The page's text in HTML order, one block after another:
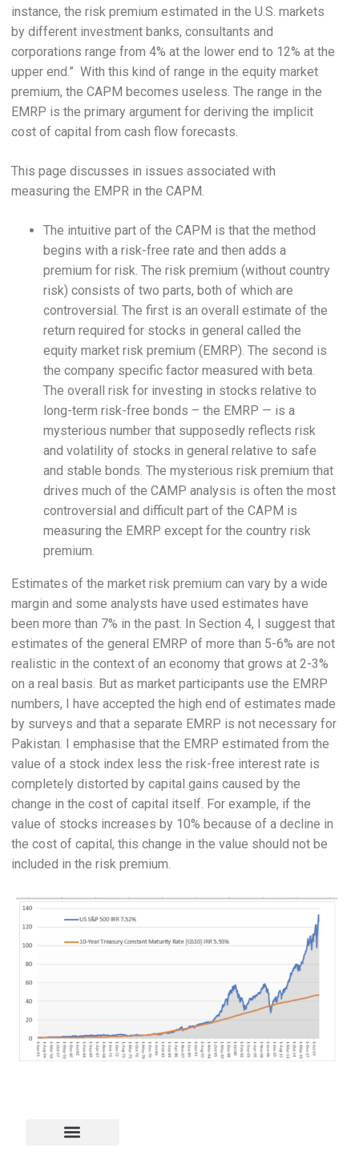
instance, the risk premium estimated in the U.S. markets
by different investment banks, consultants and
corporations range from 4% at the lower end to 12% at the
upper end.” With this kind of range in the equity market
premium, the CAPM becomes useless. The range in the
EMRP is the primary argument for deriving the implicit
cost of capital from cash flow forecasts.
This page discusses in issues associated with
measuring the EMPR in the CAPM.
The intuitive part of the CAPM is that the method
begins with a risk-free rate and then adds a
premium for risk. The risk premium (without country
risk) consists of two parts, both of which are
controversial. The first is an overall estimate of the
return required for stocks in general called the
equity market risk premium (EMRP). The second is
the company specific factor measured with beta.
The overall risk for investing in stocks relative to
long-term risk-free bonds – the EMRP — is a
mysterious number that supposedly reflects risk
and volatility of stocks in general relative to safe
and stable bonds. The mysterious risk premium that
drives much of the CAMP analysis is often the most
controversial and difficult part of the CAPM is
measuring the EMRP except for the country risk
premium.
Estimates of the market risk premium can vary by a wide
margin and some analysts have used estimates have
been more than 7% in the past. In Section 4, I suggest that
estimates of the general EMRP of more than 5-6% are not
realistic in the context of an economy that grows at 2-3%
on a real basis. But as market participants use the EMRP
numbers, I have accepted the high end of estimates made
by surveys and that a separate EMRP is not necessary for
Pakistan. I emphasise that the EMRP estimated from the
value of a stock index less the risk-free interest rate is
completely distorted by capital gains caused by the
change in the cost of capital itself. For example, if the
value of stocks increases by 10% because of a decline in
the cost of capital, this change in the value should not be
included in the risk premium.